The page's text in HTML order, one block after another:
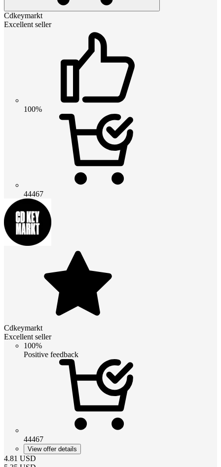
Cdkeymarkt
Excellent seller
100%
44467
Cdkeymarkt
Excellent seller
100%
Positive feedback
44467
View offer details
4.81 USD